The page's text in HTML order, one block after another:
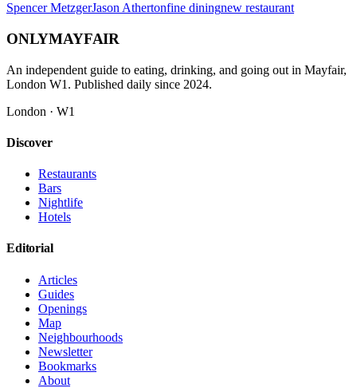
Spencer MetzgerJason Athertonfine diningnew restaurant
ONLYMAYFAIR
An independent guide to eating, drinking, and going out in Mayfair,
London W1. Published daily since 2024.
London · W1
Discover
Restaurants
Bars
Nightlife
Hotels
Editorial
Articles
Guides
Openings
Map
Neighbourhoods
Newsletter
Bookmarks
About